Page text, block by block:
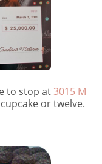
to stop at3015 M
or twelve.